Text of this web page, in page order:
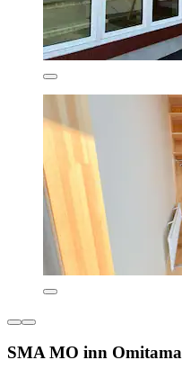
SMA MO inn Omitama